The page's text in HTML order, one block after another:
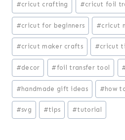
#cricut crafting #cricut foil
#cricut for beginners #cricut
#cricut maker crafts #cricut
#decor # foil transfer tool
#handmade gift ideas #how
#svg #tips #tutorial